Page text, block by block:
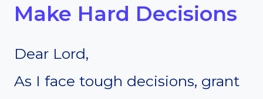
Make Hard Decisions
Dear Lord,
As I face tough decisions, grant